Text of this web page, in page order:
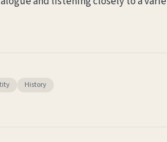
History